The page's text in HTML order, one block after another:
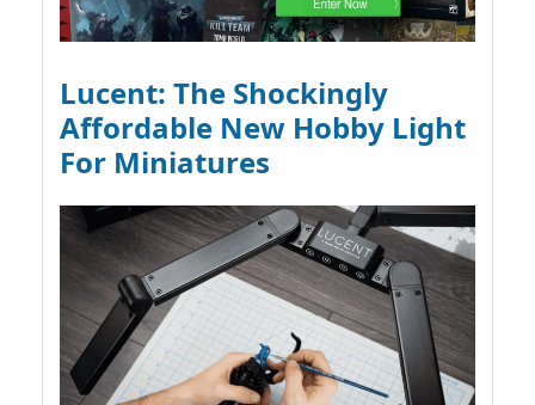
Lucent: The Shockingly
Affordable New Hobby Light
For Miniatures